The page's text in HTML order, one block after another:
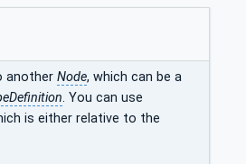
another Node, which can be a
. You can use
is either relative to the